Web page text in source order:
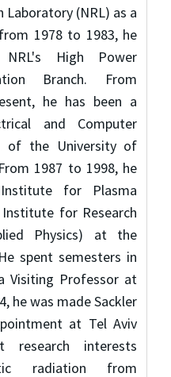
Laboratory (NRL) as a
1978 to 1983, he
High Power
Branch. From
he has been a
and Computer
of the University of
1987 to 1998, he
for Plasma
for Research
Physics) at the
spent semesters in
Visiting Professor at
he was made Sackler
at Tel Aviv
research interests
radiation from